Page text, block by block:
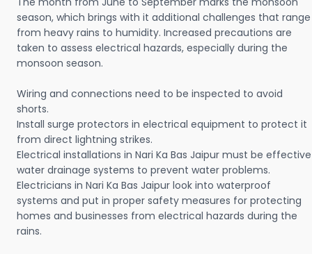
season, which brings with it additional challenges that range
from heavy rains to humidity. Increased precautions are
taken to assess electrical hazards, especially during the
monsoon season.
Wiring and connections need to be inspected to avoid
shorts.
Install surge protectors in electrical equipment to protect it
from direct lightning strikes.
Electrical installations in Nari Ka Bas Jaipur must be effective
water drainage systems to prevent water problems.
Electricians in Nari Ka Bas Jaipur look into waterproof
systems and put in proper safety measures for protecting
homes and businesses from electrical hazards during the
rains.